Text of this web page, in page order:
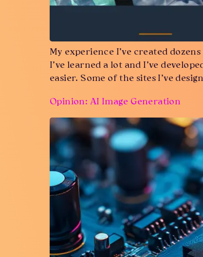
My experience I’ve created
I’ve learned a lot and I’ve
easier. Some of the sites I’ve
Opinion: AI Image Generation